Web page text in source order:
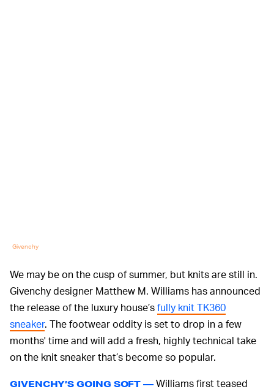
Givenchy
We may be on the cusp of summer, but knits are still in.
Givenchy designer Matthew M. Williams has announced
the release of the luxury house’sfully knit TK360
sneaker. The footwear oddity is set to drop in a few
months' time and will add a fresh, highly technical take
on the knit sneaker that’s become so popular.
GIVENCHY’S GOING SOFT — Williams first teased